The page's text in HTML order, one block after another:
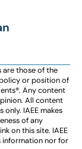
are those of the
or position of
Any content
All content
IAEE makes
of any
on this site. IAEE
information nor for